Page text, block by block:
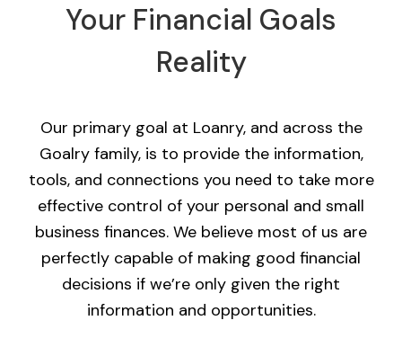
Your Financial Goals
Reality
Our primary goal at Loanry, and across the
Goalry family, is to provide the information,
tools, and connections you need to take more
effective control of your personal and small
business finances. We believe most of us are
perfectly capable of making good financial
decisions if we’re only given the right
information and opportunities.